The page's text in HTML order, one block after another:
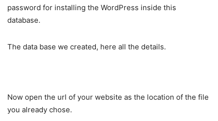
password for installing the WordPress inside this
database.
The data base we created, here all the details.
Now open the url of your website as the location of the file
you already chose.